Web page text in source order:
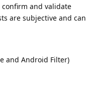
confirm and validate
are subjective and can
and Android Filter)